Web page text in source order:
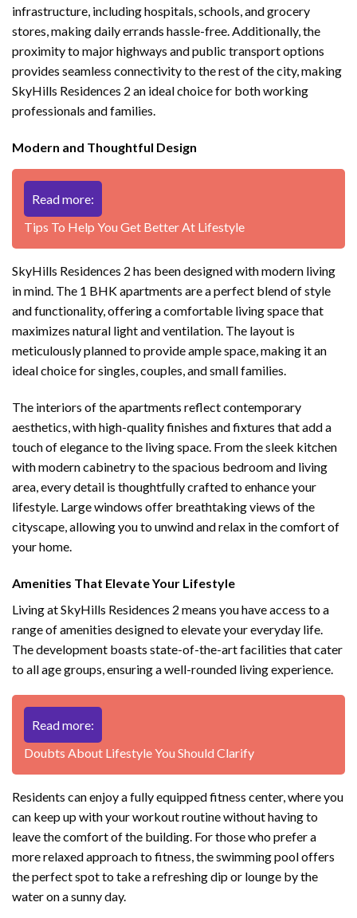
infrastructure, including hospitals, schools, and grocery
stores, making daily errands hassle-free. Additionally, the
proximity to major highways and public transport options
provides seamless connectivity to the rest of the city, making
SkyHills Residences 2 an ideal choice for both working
professionals and families.
Modern and Thoughtful Design
Read more:
Tips To Help You Get Better At Lifestyle
SkyHills Residences 2 has been designed with modern living
in mind. The 1 BHK apartments are a perfect blend of style
and functionality, offering a comfortable living space that
maximizes natural light and ventilation. The layout is
meticulously planned to provide ample space, making it an
ideal choice for singles, couples, and small families.
The interiors of the apartments reflect contemporary
aesthetics, with high-quality finishes and fixtures that add a
touch of elegance to the living space. From the sleek kitchen
with modern cabinetry to the spacious bedroom and living
area, every detail is thoughtfully crafted to enhance your
lifestyle. Large windows offer breathtaking views of the
cityscape, allowing you to unwind and relax in the comfort of
your home.
Amenities That Elevate Your Lifestyle
Living at SkyHills Residences 2 means you have access to a
range of amenities designed to elevate your everyday life.
The development boasts state-of-the-art facilities that cater
to all age groups, ensuring a well-rounded living experience.
Read more:
Doubts About Lifestyle You Should Clarify
Residents can enjoy a fully equipped fitness center, where you
can keep up with your workout routine without having to
leave the comfort of the building. For those who prefer a
more relaxed approach to fitness, the swimming pool offers
the perfect spot to take a refreshing dip or lounge by the
water on a sunny day.